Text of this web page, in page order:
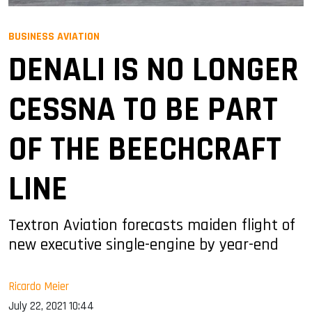
BUSINESS AVIATION
DENALI IS NO LONGER
CESSNA TO BE PART
OF THE BEECHCRAFT
LINE
Textron Aviation forecasts maiden flight of
new executive single-engine by year-end
Ricardo Meier
July 22, 2021 10:44